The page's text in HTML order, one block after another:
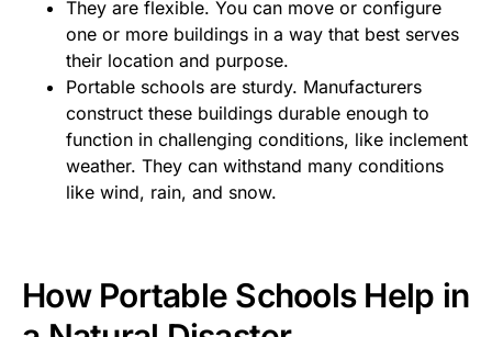
They are flexible. You can move or configure
one or more buildings in a way that best serves
their location and purpose.
Portable schools are sturdy. Manufacturers
construct these buildings durable enough to
function in challenging conditions, like inclement
weather. They can withstand many conditions
like wind, rain, and snow.
How Portable Schools Help in